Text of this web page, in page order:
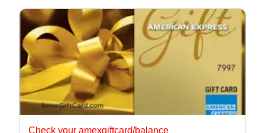
Check your amexgiftcard/balance